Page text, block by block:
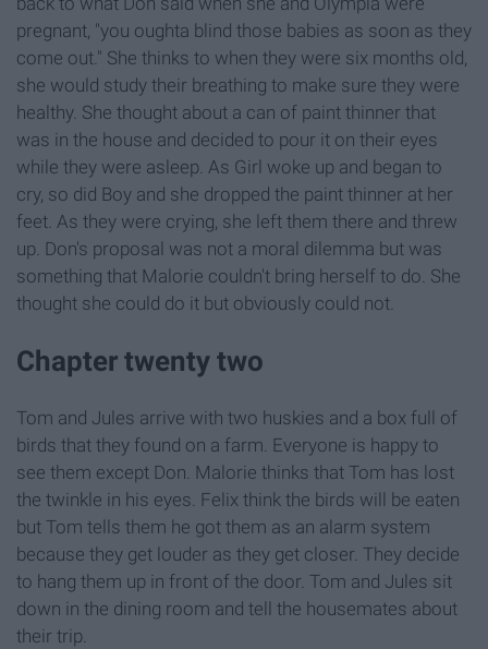
pregnant, "you oughta blind those babies as soon as they
come out." She thinks to when they were six months old,
she would study their breathing to make sure they were
healthy. She thought about a can of paint thinner that
was in the house and decided to pour it on their eyes
while they were asleep. As Girl woke up and began to
cry, so did Boy and she dropped the paint thinner at her
feet. As they were crying, she left them there and threw
up. Don's proposal was not a moral dilemma but was
something that Malorie couldn't bring herself to do. She
thought she could do it but obviously could not.
Chapter twenty two
Tom and Jules arrive with two huskies and a box full of
birds that they found on a farm. Everyone is happy to
see them except Don. Malorie thinks that Tom has lost
the twinkle in his eyes. Felix think the birds will be eaten
but Tom tells them he got them as an alarm system
because they get louder as they get closer. They decide
to hang them up in front of the door. Tom and Jules sit
down in the dining room and tell the housemates about
their trip.